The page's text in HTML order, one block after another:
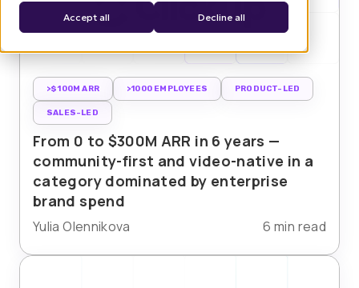
Accept all Decline all
>$100M ARR >1000 EMPLOYEES PRODUCT-LED
SALES-LED
From 0 to $300M ARR in 6 years —
community-first and video-native in a
category dominated by enterprise
brand spend
Yulia Olennikova 6 min read